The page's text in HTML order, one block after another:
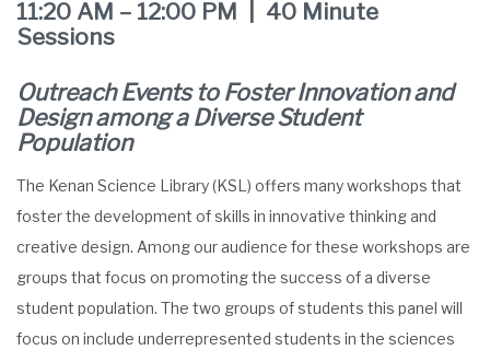
11:20 AM – 12:00 PM | 40 Minute
Sessions
Outreach Events to Foster Innovation and
Design among a Diverse Student
Population
The Kenan Science Library (KSL) offers many workshops that
foster the development of skills in innovative thinking and
creative design. Among our audience for these workshops are
groups that focus on promoting the success of a diverse
student population. The two groups of students this panel will
focus on include underrepresented students in the sciences